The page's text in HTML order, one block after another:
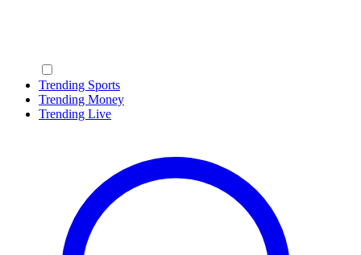
Trending Sports
Trending Money
Trending Live